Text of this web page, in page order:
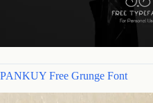
PANKUY Free Grunge Font